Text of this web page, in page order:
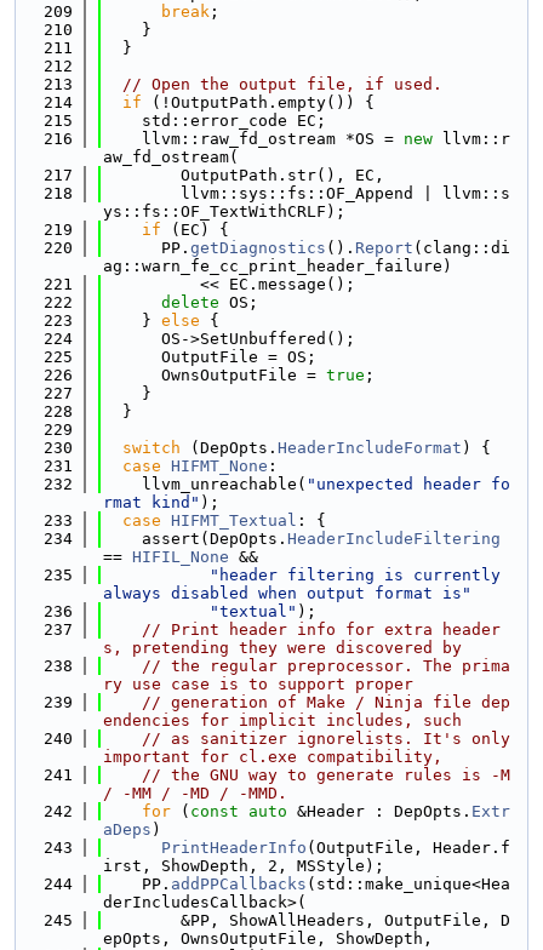
  209
break ;
  210
    }
  211
  }
  212
  213
// Open the output file, if used.
  214
if (!OutputPath.empty()) {
  215
    std::error_code EC;
  216
    llvm::raw_fd_ostream *OS =
new llvm::r
aw_fd_ostream(
  217
        OutputPath.str(), EC,
  218
        llvm::sys::fs::OF_Append | llvm::s
ys::fs::OF_TextWithCRLF);
  219
if (EC) {
  220
      PP.
getDiagnostics (). Report (clang::di
ag::warn_fe_cc_print_header_failure)
  221
          << EC.message();
  222
delete OS;
  223
    }
else {
  224
      OS->SetUnbuffered();
  225
      OutputFile = OS;
  226
      OwnsOutputFile =
true ;
  227
    }
  228
  }
  229
  230
switch (DepOpts. HeaderIncludeFormat ) {
  231
case HIFMT_None :
  232
    llvm_unreachable(
"unexpected header fo
rmat kind" );
  233
case HIFMT_Textual : {
  234
    assert(DepOpts.
HeaderIncludeFiltering
== HIFIL_None &&
  235
"header filtering is currently
always disabled when output format is"
  236
"textual" );
  237
// Print header info for extra header
s, pretending they were discovered by
  238
// the regular preprocessor. The prima
ry use case is to support proper
  239
// generation of Make / Ninja file dep
endencies for implicit includes, such
  240
// as sanitizer ignorelists. It's only
important for cl.exe compatibility,
  241
// the GNU way to generate rules is -M
/ -MM / -MD / -MMD.
  242
for ( const auto &Header : DepOpts. Extr
aDeps )
  243
PrintHeaderInfo (OutputFile, Header.f
irst, ShowDepth, 2, MSStyle);
  244
    PP.
addPPCallbacks (std::make_unique<Hea
derIncludesCallback>(
  245
        &PP, ShowAllHeaders, OutputFile, D
epOpts, OwnsOutputFile, ShowDepth,